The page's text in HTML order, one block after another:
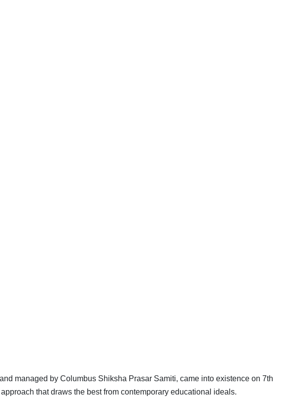
managed by Columbus Shiksha Prasar Samiti, came into existence on 7th
that draws the best from contemporary educational ideals.